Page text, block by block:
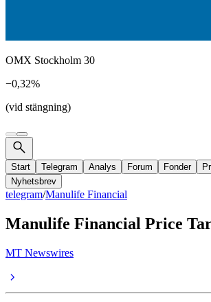
OMX Stockholm 30
−0,32%
(vid stängning)
Start Telegram Analys Forum Fonder
Nyhetsbrev
telegram/Manulife Financial
Manulife Financial Price
MT Newswires